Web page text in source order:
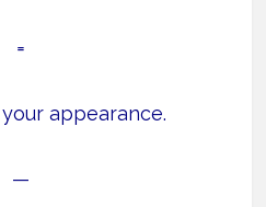
=
appearance.
—